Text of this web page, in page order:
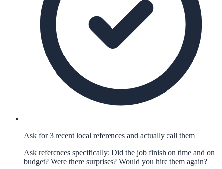
Ask for 3 recent local references and actually call them
Ask references specifically: Did the job finish on time and on
budget? Were there surprises? Would you hire them again?